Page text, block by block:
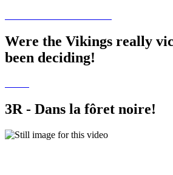
Were the Vikings really
been deciding!
3R - Dans la fôret noire!